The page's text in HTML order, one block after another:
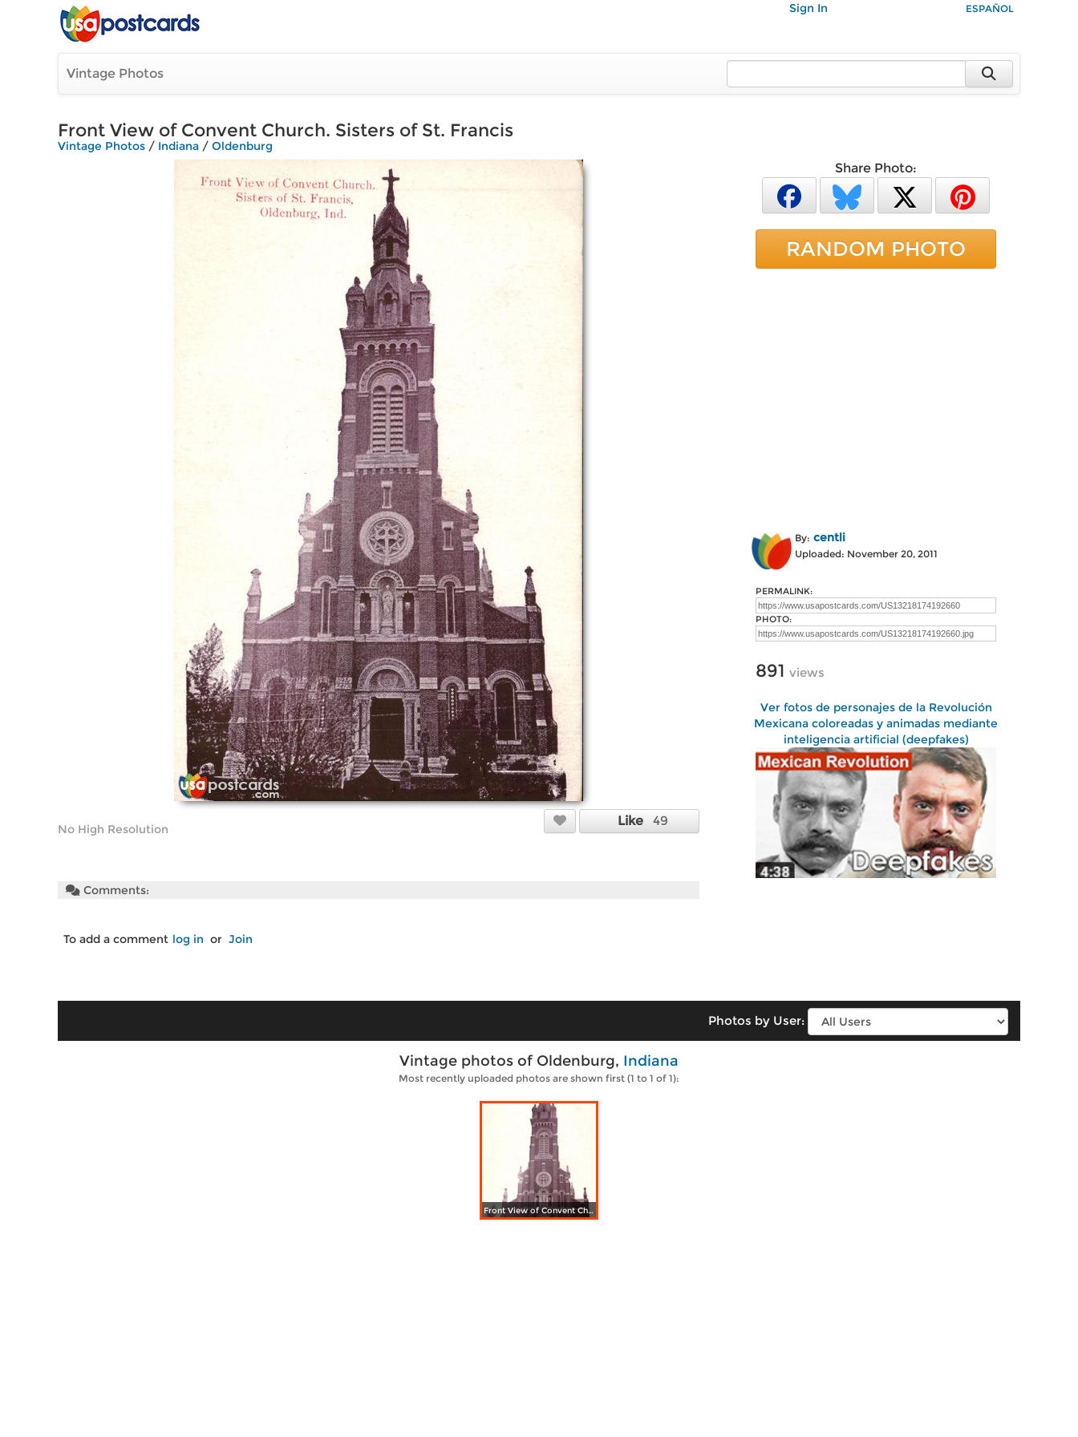
Sign In ESPAÑOL
Vintage Photos
Front View of Convent Church. Sisters of St. Francis
Vintage Photos / Indiana / Oldenburg
No High Resolution
Like 49
Comments:
To add a comment log in or Join
Share Photo:
RANDOM PHOTO
By: centli
Uploaded: November 20, 2011
PERMALINK:
PHOTO:
891 views
Ver fotos de personajes de la Revolución
Mexicana coloreadas y animadas mediante
inteligencia artificial (deepfakes)
Photos by User:
Vintage photos of Oldenburg, Indiana
Most recently uploaded photos are shown first (1 to 1 of 1):
Front View of Convent Church. Sisters of St. Francis